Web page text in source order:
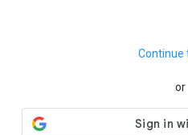
Continue
or